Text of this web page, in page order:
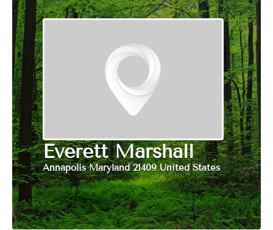
Everett Marshall
Annapolis Maryland 21409 United States